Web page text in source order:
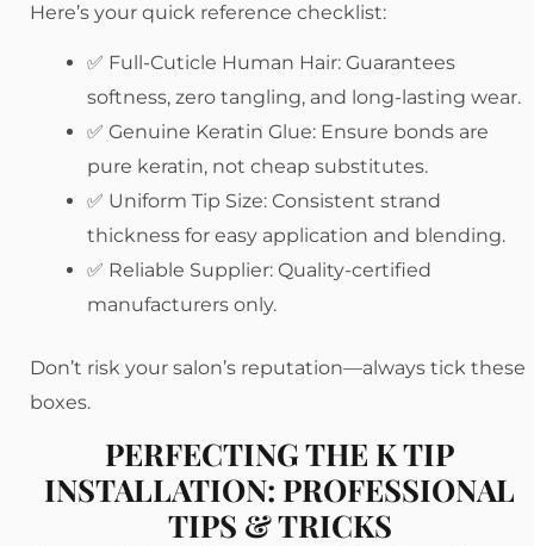
Here’s your quick reference checklist:
✅ Full-Cuticle Human Hair: Guarantees
softness, zero tangling, and long-lasting wear.
✅ Genuine Keratin Glue: Ensure bonds are
pure keratin, not cheap substitutes.
✅ Uniform Tip Size: Consistent strand
thickness for easy application and blending.
✅ Reliable Supplier: Quality-certified
manufacturers only.
Don’t risk your salon’s reputation—always tick these
boxes.
PERFECTING THE K TIP
INSTALLATION: PROFESSIONAL
TIPS & TRICKS